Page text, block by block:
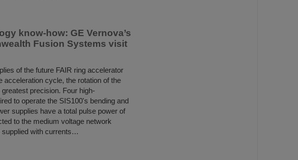
know-how: GE Vernova’s
Fusion Systems visit
of the future FAIR ring accelerator
acceleration cycle, the rotation of the
precision. Four high-
to operate the SIS100's bending and
supplies have a total pulse power of
to the medium voltage network
supplied with currents…